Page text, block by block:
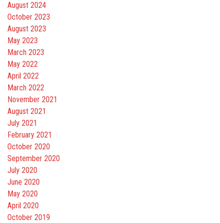
August 2024
October 2023
August 2023
May 2023
March 2023
May 2022
April 2022
March 2022
November 2021
August 2021
July 2021
February 2021
October 2020
September 2020
July 2020
June 2020
May 2020
April 2020
October 2019